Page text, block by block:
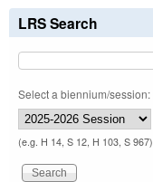
LRS Search
Select a biennium/session:
(e.g. H 14, S 12, H 103, S 967)